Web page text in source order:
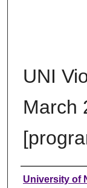
UNI
March
Authors
University of